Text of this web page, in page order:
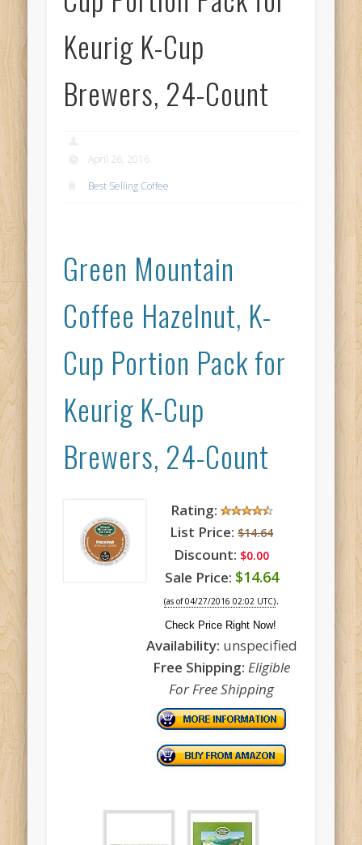
Keurig K-Cup
Brewers, 24-Count
April 26, 2016
Best Selling Coffee
Green Mountain
Coffee Hazelnut, K-
Cup Portion Pack for
Keurig K-Cup
Brewers, 24-Count
Rating:
List Price: $14.64
Discount: $0.00
Sale Price: $14.64
(as of 04/27/2016 02:02 UTC).
Check Price Right Now!
Availability: unspecified
Free Shipping: Eligible
For Free Shipping